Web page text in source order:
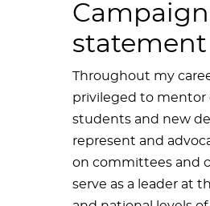
Campaign
statement
Throughout my
privileged to mentor
students and new
represent and
on committees and
serve as a leader at